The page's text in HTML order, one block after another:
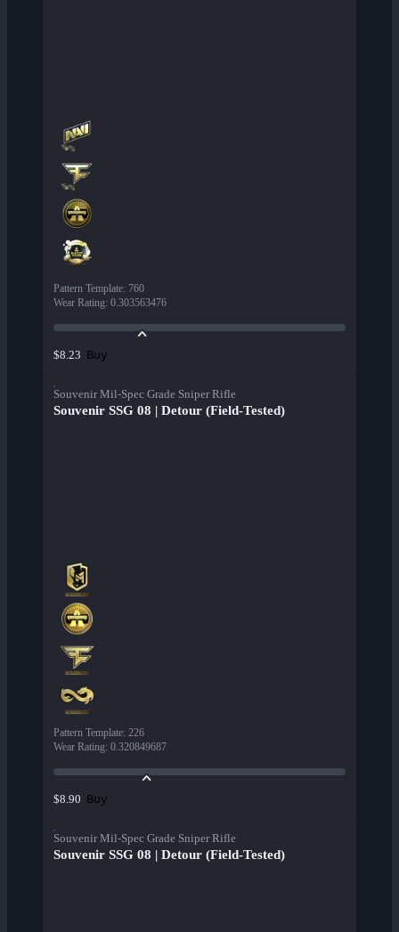
Pattern Template: 760
Wear Rating: 0.303563476
$8.23 Buy
Souvenir Mil-Spec Grade Sniper Rifle
Souvenir SSG 08 | Detour (Field-Tested)
Pattern Template: 226
Wear Rating: 0.320849687
$8.90 Buy
Souvenir Mil-Spec Grade Sniper Rifle
Souvenir SSG 08 | Detour (Field-Tested)